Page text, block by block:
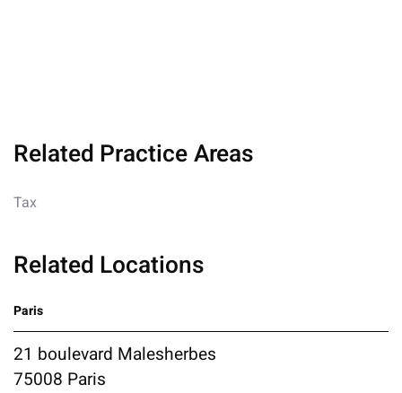
Related Practice Areas
Tax
Related Locations
Paris
21 boulevard Malesherbes
75008 Paris